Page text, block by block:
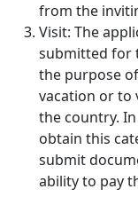
from the
Visit: The
submitted for
the purpose
vacation or to
the country.
obtain this
submit
ability to pay